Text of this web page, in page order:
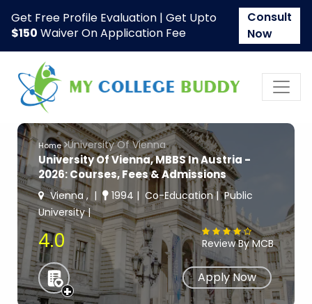
Get Free Profile Evaluation | Get Upto
$150 Waiver On Application Fee
Consult
Now
Home University Of Vienna
University Of Vienna, MBBS In Austria -
2026: Courses, Fees & Admissions
Vienna , 1994 Co-Education Public
University
4.0 Review By MCB
+
Apply Now